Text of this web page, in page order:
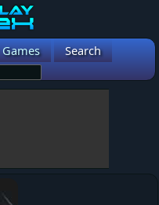
Games Search